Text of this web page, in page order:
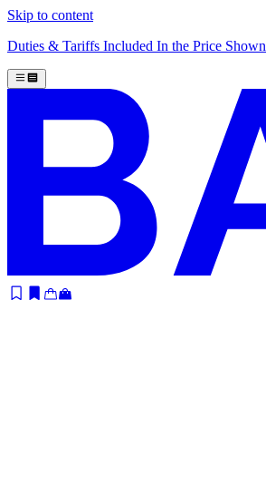
Skip to content
Duties & Tariffs Included In the Price Shown